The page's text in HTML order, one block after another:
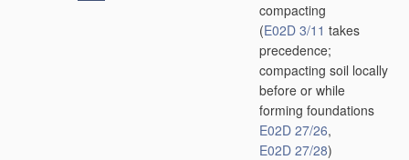
compacting
(E02D 3/11 takes
precedence;
compacting soil locally
before or while
forming foundations
E02D 27/26,
E02D 27/28)